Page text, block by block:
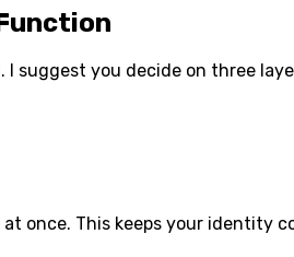
I suggest you decide on three
once. This keeps your identity